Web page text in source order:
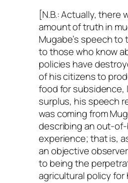
[N.B.: Actually, there
amount of truth in
Mugabe’s speech to
to those who know
policies have
of his citizens to
food for subsidence,
surplus, his speech
was coming from
describing an out-
experience; that is,
an objective
to being the
agricultural policy for